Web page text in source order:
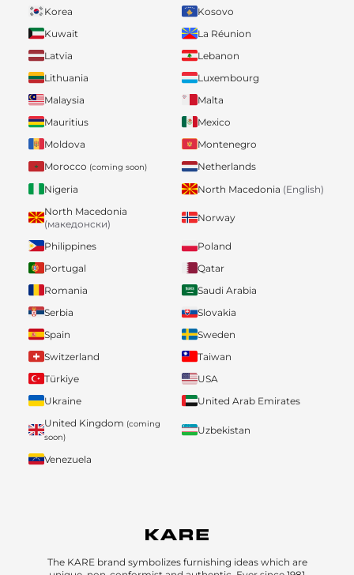
Korea
Kosovo
Kuwait
La Réunion
Latvia
Lebanon
Lithuania
Luxembourg
Malaysia
Malta
Mauritius
Mexico
Moldova
Montenegro
Morocco (coming soon)
Netherlands
Nigeria
North Macedonia (English)
North Macedonia
(македонски)
Norway
Philippines
Poland
Portugal
Qatar
Romania
Saudi Arabia
Serbia
Slovakia
Spain
Sweden
Switzerland
Taiwan
Türkiye
USA
Ukraine
United Arab Emirates
United Kingdom (coming
soon)
Uzbekistan
Venezuela
The KARE brand symbolizes furnishing ideas which are